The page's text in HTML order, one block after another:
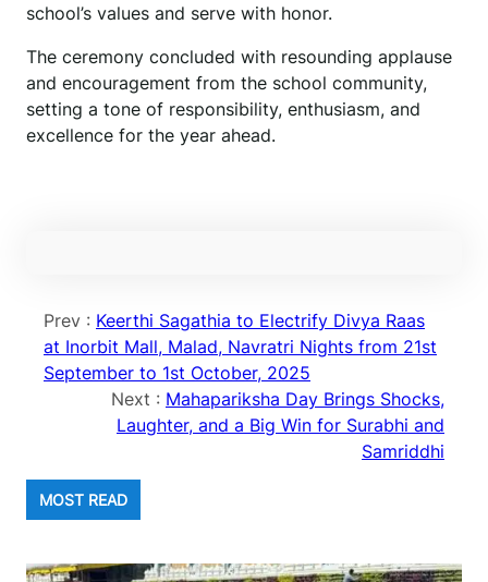
school’s values and serve with honor.
The ceremony concluded with resounding applause
and encouragement from the school community,
setting a tone of responsibility, enthusiasm, and
excellence for the year ahead.
Prev : Keerthi Sagathia to Electrify Divya Raas
at Inorbit Mall, Malad, Navratri Nights from 21st
September to 1st October, 2025
Next : Mahapariksha Day Brings Shocks,
Laughter, and a Big Win for Surabhi and
Samriddhi
MOST READ